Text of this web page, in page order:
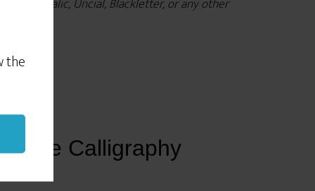
the
Italic, Uncial, Blackletter, or any other
Calligraphy